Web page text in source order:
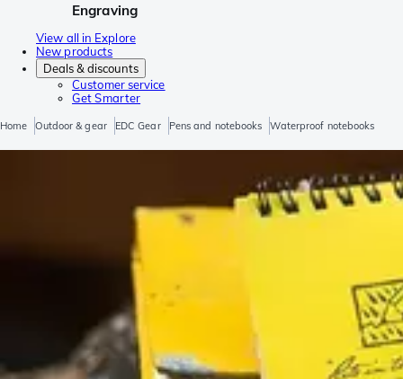
Engraving
View all in Explore
New products
Deals & discounts
Customer service
Get Smarter
Home Outdoor & gear EDC Gear Pens and notebooks Waterproof notebooks